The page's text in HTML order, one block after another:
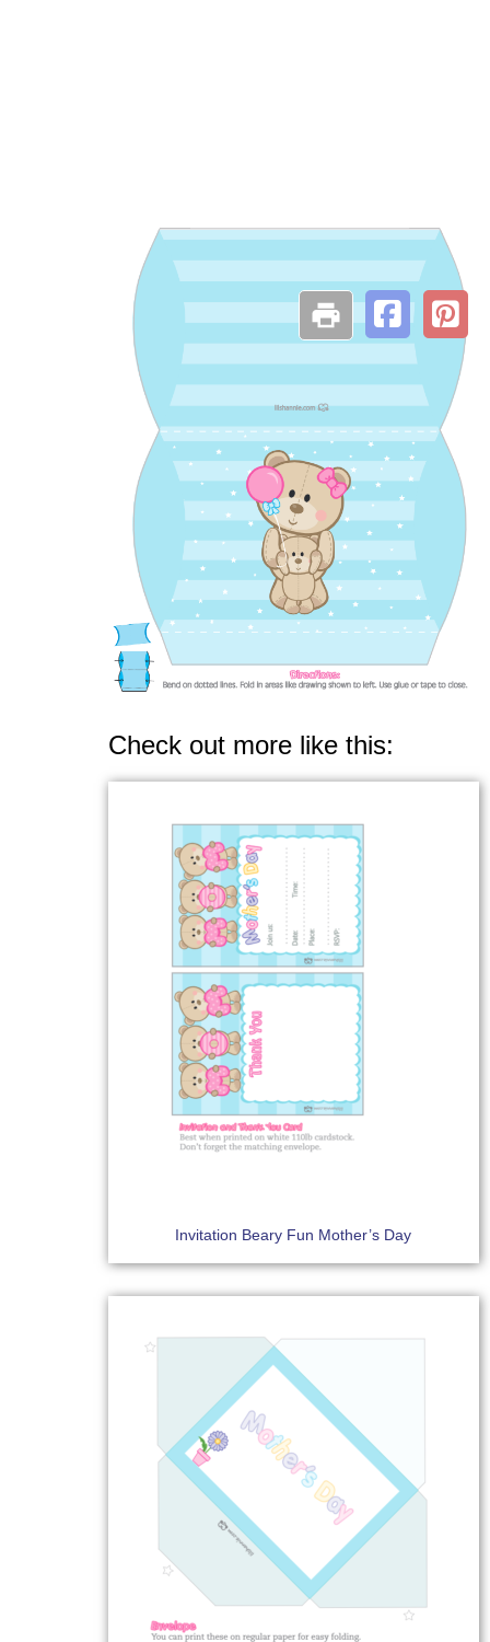
Check out more like this:
Invitation Beary Fun Mother’s Day